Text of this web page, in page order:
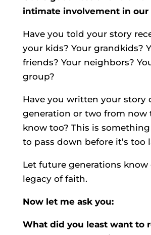
intimate involvement in our
Have you told your story
your kids? Your grandkids?
friends? Your neighbors?
group?
Have you written your story
generation or two from now
know too? This is
to pass down before it’s too
Let future generations know
legacy of faith.
Now let me ask you:
What did you least want to